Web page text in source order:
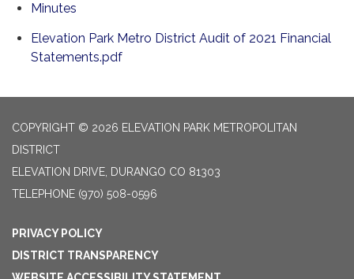
Minutes
Elevation Park Metro District Audit of 2021 Financial
Statements.pdf
COPYRIGHT © 2026 ELEVATION PARK METROPOLITAN
DISTRICT
ELEVATION DRIVE, DURANGO CO 81303
TELEPHONE (970) 508-0596
PRIVACY POLICY
DISTRICT TRANSPARENCY